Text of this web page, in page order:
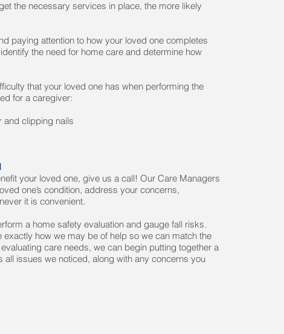
the necessary services in place, the more likely
paying attention to how your loved one completes
the need for home care and determine how
that your loved one has when performing the
for a caregiver:
and clipping nails
your loved one, give us a call! Our Care Managers
one’s condition, address your concerns,
it is convenient.
a home safety evaluation and gauge fall risks.
how we may be of help so we can match the
care needs, we can begin putting together a
issues we noticed, along with any concerns you